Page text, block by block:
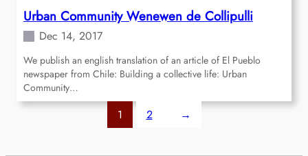
Urban Community Wenewen de Collipulli
Dec 14, 2017
We publish an english translation of an article of El Pueblo
newspaper from Chile: Building a collective life: Urban
Community…
1 2 →